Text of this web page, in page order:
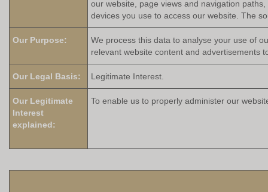
our website, page views and navigation
devices you use to access our website. The
Our Purpose:
We process this data to analyse your use of
relevant website content and advertisements
Our Legal Basis: Legitimate Interest.
Our Legitimate
Interest
explained:
To enable us to properly administer our